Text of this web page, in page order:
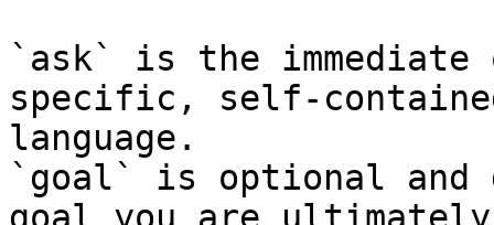
`ask` is the
specific, self-
language.
`goal` is optional and